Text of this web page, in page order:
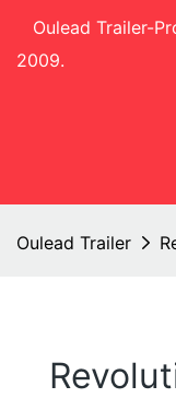
Oulead Trailer-
2009.
Oulead Trailer